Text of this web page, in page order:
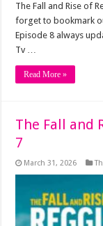
The Fall and Rise of
forget to bookmark
Episode 8 always
Tv …
Read More »
The Fall and
7
March 31, 2026